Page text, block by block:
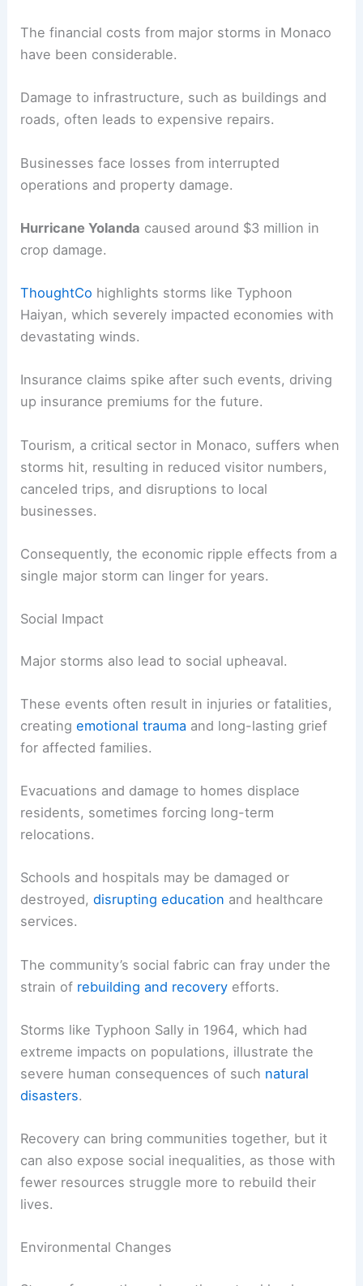
The financial costs from major storms in Monaco
have been considerable.
Damage to infrastructure, such as buildings and
roads, often leads to expensive repairs.
Businesses face losses from interrupted
operations and property damage.
Hurricane Yolanda caused around $3 million in
crop damage.
ThoughtCo highlights storms like Typhoon
Haiyan, which severely impacted economies with
devastating winds.
Insurance claims spike after such events, driving
up insurance premiums for the future.
Tourism, a critical sector in Monaco, suffers when
storms hit, resulting in reduced visitor numbers,
canceled trips, and disruptions to local
businesses.
Consequently, the economic ripple effects from a
single major storm can linger for years.
Social Impact
Major storms also lead to social upheaval.
These events often result in injuries or fatalities,
creatingemotional trauma and long-lasting grief
for affected families.
Evacuations and damage to homes displace
residents, sometimes forcing long-term
relocations.
Schools and hospitals may be damaged or
destroyed,disrupting education and healthcare
services.
The community’s social fabric can fray under the
strain of rebuilding and recovery efforts.
Storms like Typhoon Sally in 1964, which had
extreme impacts on populations, illustrate the
severe human consequences of such natural
disasters.
Recovery can bring communities together, but it
can also expose social inequalities, as those with
fewer resources struggle more to rebuild their
lives.
Environmental Changes